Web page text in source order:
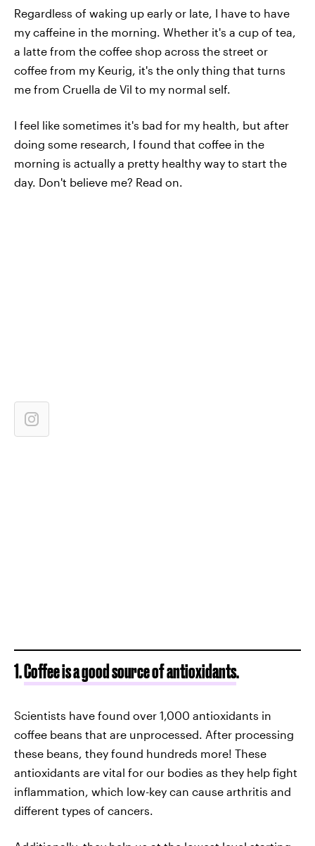
Regardless of waking up early or late, I have to have
my caffeine in the morning. Whether it's a cup of tea,
a latte from the coffee shop across the street or
coffee from my Keurig, it's the only thing that turns
me from Cruella de Vil to my normal self.
I feel like sometimes it's bad for my health, but after
doing some research, I found that coffee in the
morning is actually a pretty healthy way to start the
day. Don't believe me? Read on.
1.Coffee is a good source of antioxidants.
Scientists have found over 1,000 antioxidants in
coffee beans that are unprocessed. After processing
these beans, they found hundreds more! These
antioxidants are vital for our bodies as they help fight
inflammation, which low-key can cause arthritis and
different types of cancers.